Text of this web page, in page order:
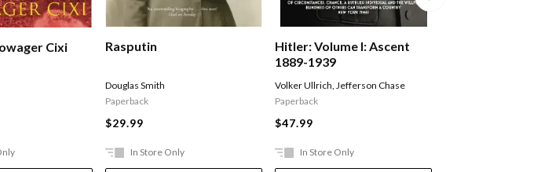
Cixi Rasputin
Douglas Smith
Paperback
$29.99
In Store Only
Hitler: Volume I: Ascent
1889-1939
Volker Ullrich,Jefferson Chase
Paperback
$47.99
In Store Only